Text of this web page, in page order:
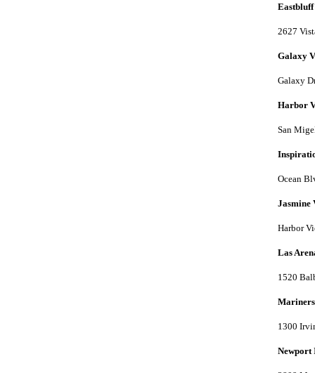
2627
Galaxy
Galaxy
Harbor
San
Ocean
Jasmine
Harbor
Las
1520
1300
Newport